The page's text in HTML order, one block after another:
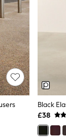
Black
£38